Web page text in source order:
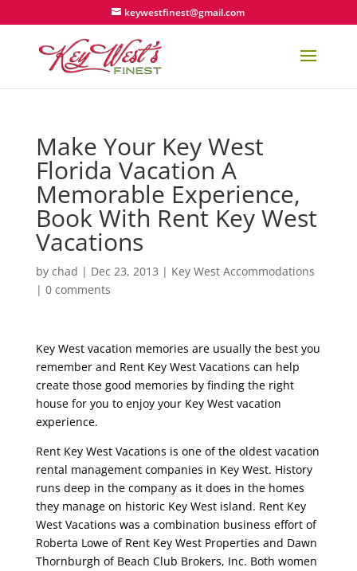
keywestfinest@gmail.com
Make Your Key West
Florida Vacation A
Memorable Experience,
Book With Rent Key West
Vacations
by chad | Dec 23, 2013 | Key West Accommodations
| 0 comments
Key West vacation memories are usually the best you
remember and Rent Key West Vacations can help
create those good memories by finding the right
house for you to enjoy your Key West vacation
experience.
Rent Key West Vacations is one of the oldest vacation
rental management companies in Key West. History
runs deep in the company as it does in the homes
they manage on historic Key West island. Rent Key
West Vacations was a combination business effort of
Roberta Lowe of Rent Key West Properties and Dawn
Thornburgh of Beach Club Brokers, Inc. Both women